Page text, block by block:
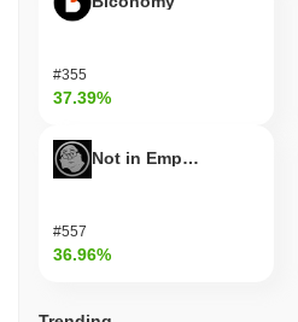
#355
37.39%
Not in Employment,
#557
36.96%